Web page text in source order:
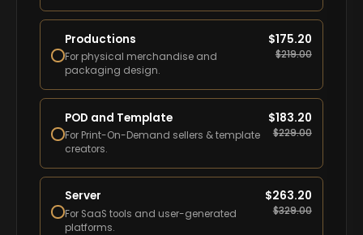
Productions
For physical merchandise and
packaging design.
$175.20
$219.00
POD and Template
For Print-On-Demand sellers & template
creators.
$183.20
$229.00
Server
For SaaS tools and user-generated
platforms.
$263.20
$329.00